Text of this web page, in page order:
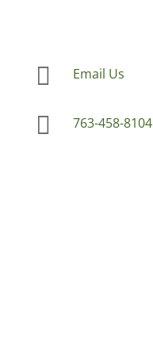
 Email Us
 763-458-8104